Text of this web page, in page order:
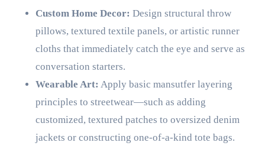
Custom Home Decor: Design structural throw
pillows, textured textile panels, or artistic runner
cloths that immediately catch the eye and serve as
conversation starters.
Wearable Art: Apply basic mansutfer layering
principles to streetwear—such as adding
customized, textured patches to oversized denim
jackets or constructing one-of-a-kind tote bags.